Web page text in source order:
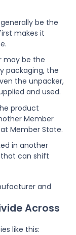
be the
makes it
may be the
packaging, the
the unpacker,
and used.
product
Member
Member State.
in another
can shift
and
Across
like this: